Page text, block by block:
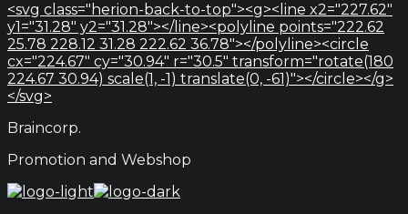
<svg class="herion-back-to-top"><g><line x2="227.62"
y1="31.28" y2="31.28"></line><polyline points="222.62
25.78 228.12 31.28 222.62 36.78"></polyline><circle
cx="224.67" cy="30.94" r="30.5" transform="rotate(180
224.67 30.94) scale(1, -1) translate(0, -61)"></circle></g>
</svg>
Braincorp.
Promotion and Webshop